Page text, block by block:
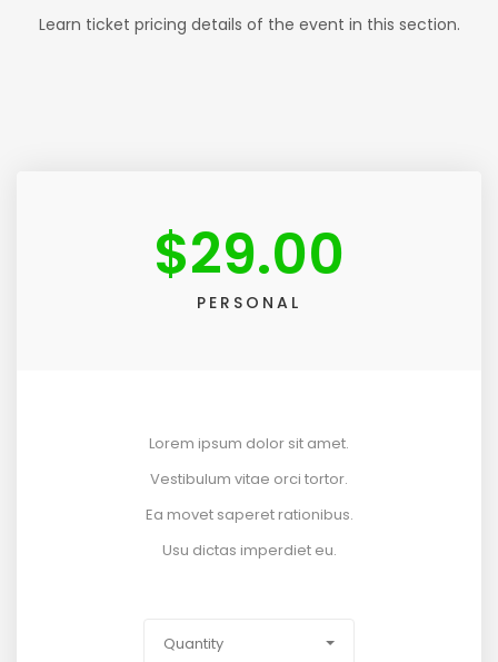
Learn ticket pricing details of the event in this section.
$29.00
PERSONAL
Lorem ipsum dolor sit amet.
Vestibulum vitae orci tortor.
Ea movet saperet rationibus.
Usu dictas imperdiet eu.
Quantity